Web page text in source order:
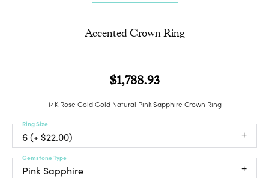
Accented Crown Ring
$1,788.93
14K Rose Gold Gold Natural Pink Sapphire Crown Ring
6 (+ $22.00)
Ring Size
Pink Sapphire
Gemstone Type